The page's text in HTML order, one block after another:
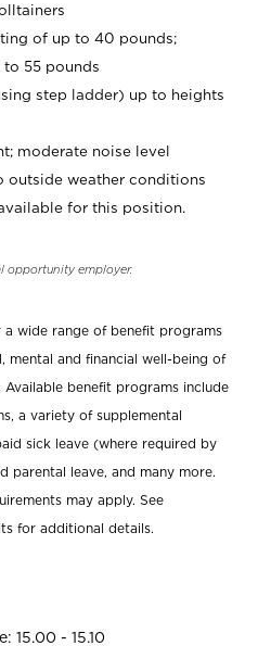
of up to 40 pounds;
55 pounds
step ladder) up to heights
moderate noise level
outside weather conditions
for this position.
opportunity employer.
a wide range of benefit programs
mental and financial well-being of
benefit programs include
a variety of supplemental
sick leave (where required by
parental leave, and many more.
may apply. See
for additional details.
15.00 - 15.10